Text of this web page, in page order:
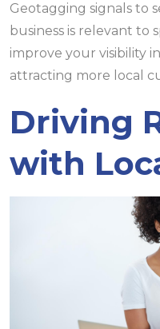
Geotagging signals to
business is relevant to
improve your visibility
attracting more local
Driving
with